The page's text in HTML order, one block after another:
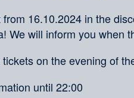
16.10.2024 in the
We will inform you when
on the evening of
until 22:00